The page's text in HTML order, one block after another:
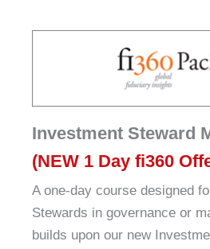
Investment Steward
(NEW 1 Day fi360
A one-day course designed
Stewards in governance or
builds upon our new